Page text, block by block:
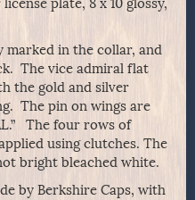
plate, 8 x 10 glossy,
in the collar, and
The vice admiral flat
the gold and silver
The pin on wings are
The four rows of
using clutches. The
bright bleached white.
by Berkshire Caps, with